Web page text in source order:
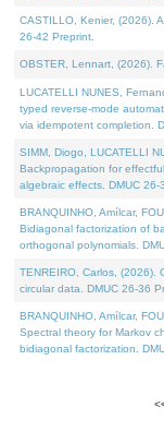
CASTILLO, Kenier, (2026).
26-42 Preprint.
OBSTER, Lennart, (2026).
LUCATELLI NUNES,
typed reverse-mode
via idempotent completion.
SIMM, Diogo, LUCATELLI
Backpropagation for
algebraic effects. DMUC 26-
BRANQUINHO, Amílcar,
Bidiagonal factorization of
orthogonal polynomials.
TENREIRO, Carlos, (2026).
circular data. DMUC 26-36
BRANQUINHO, Amílcar,
Spectral theory for Markov
bidiagonal factorization.